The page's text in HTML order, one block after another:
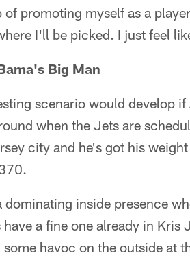
of promoting myself as a
I'll be picked. I just feel
Big Man
scenario would develop if
when the Jets are
city and he's got his
dominating inside presence
have a fine one already in
some havoc on the outside at